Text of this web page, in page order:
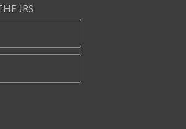
JRS